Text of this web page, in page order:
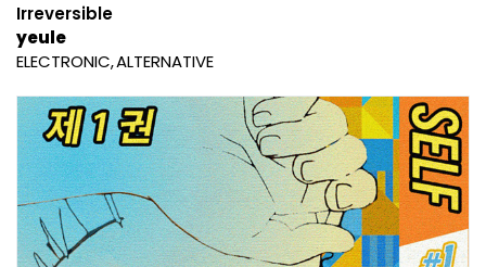
Irreversible
yeule
ELECTRONIC ALTERNATIVE